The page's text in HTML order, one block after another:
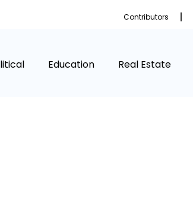
Contributors
Education Real Estate